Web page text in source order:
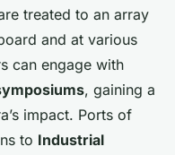
treated to an array
and at various
can engage with
, gaining a
impact. Ports of
to Industrial